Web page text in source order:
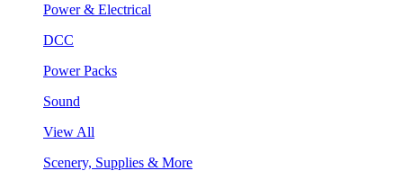
Power & Electrical
DCC
Power Packs
Sound
View All
Scenery, Supplies & More